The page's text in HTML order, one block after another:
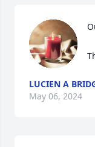
LUCIEN A
May 06, 2024